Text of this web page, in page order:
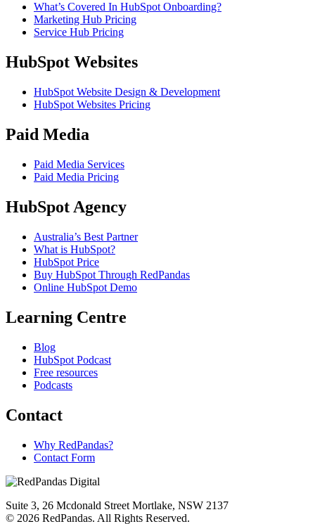
What’s Covered In HubSpot Onboarding?
Marketing Hub Pricing
Service Hub Pricing
HubSpot Websites
HubSpot Website Design & Development
HubSpot Websites Pricing
Paid Media
Paid Media Services
Paid Media Pricing
HubSpot Agency
Australia’s Best Partner
What is HubSpot?
HubSpot Price
Buy HubSpot Through RedPandas
Online HubSpot Demo
Learning Centre
Blog
HubSpot Podcast
Free resources
Podcasts
Contact
Why RedPandas?
Contact Form
Suite 3, 26 Mcdonald Street Mortlake, NSW 2137
© 2026 RedPandas. All Rights Reserved.